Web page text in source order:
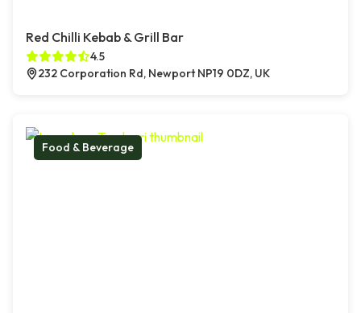
Red Chilli Kebab & Grill Bar
4.5
232 Corporation Rd, Newport NP19 0DZ, UK
Food & Beverage